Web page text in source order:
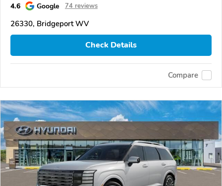
4.6 Google 74 reviews
26330, Bridgeport WV
Check Details
Compare